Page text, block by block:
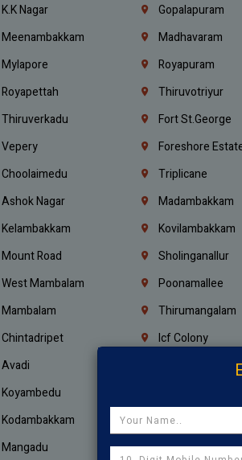
K.K Nagar Gopalapuram
Meenambakkam Madhavaram
Mylapore Royapuram
Royapettah Thiruvotriyur
Thiruverkadu Fort St.george
Vepery Foreshore
Choolaimedu Triplicane
Ashok Nagar Madambakkam
Kelambakkam Kovilambakkam
Mount Road Sholinganallur
West Mambalam Poonamallee
Mambalam Thirumangalam
Chintadripet Icf Colony
Avadi
Koyambedu
Kodambakkam Pammal
Mangadu Thirumullaivoyal